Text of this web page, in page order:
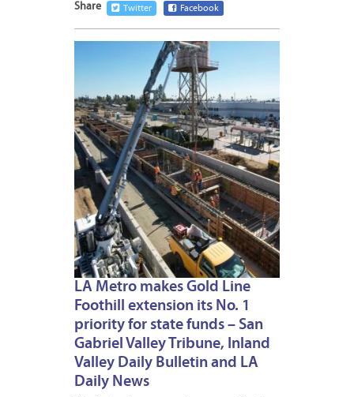
Share Twitter Facebook
LA Metro makes Gold Line
Foothill extension its No. 1
priority for state funds – San
Gabriel Valley Tribune, Inland
Valley Daily Bulletin and LA
Daily News